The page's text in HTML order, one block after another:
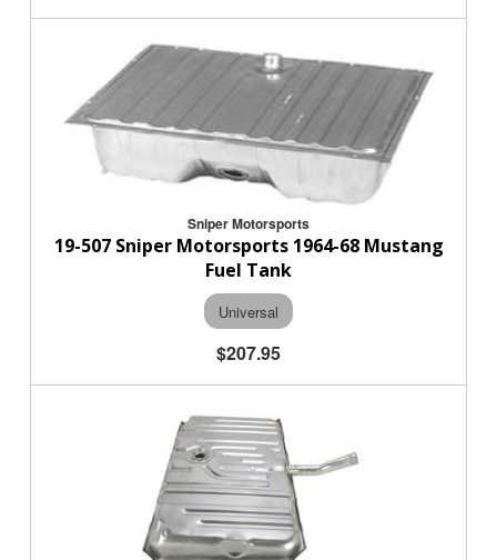
Sniper Motorsports
19-507 Sniper Motorsports 1964-68 Mustang
Fuel Tank
Universal
$207.95